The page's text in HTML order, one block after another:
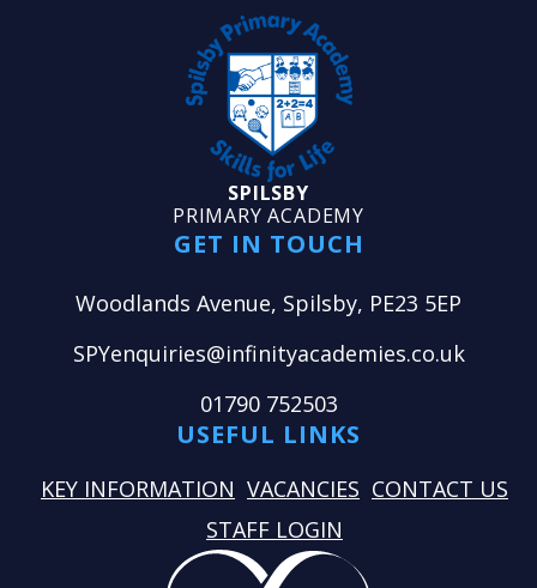
SPILSBY
PRIMARY ACADEMY
GET IN TOUCH
Woodlands Avenue, Spilsby, PE23 5EP
SPYenquiries@infinityacademies.co.uk
01790 752503
USEFUL LINKS
KEY INFORMATION VACANCIES CONTACT US
STAFF LOGIN